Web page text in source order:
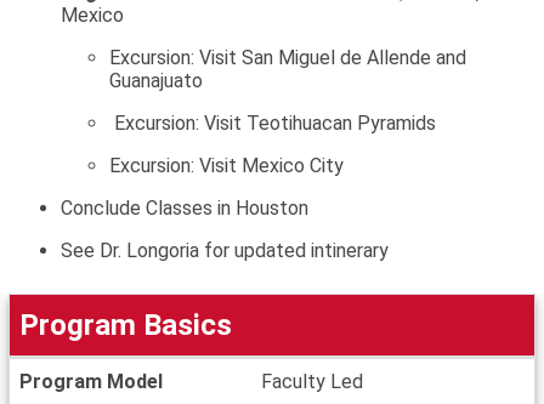
Mexico
Excursion: Visit San Miguel de Allende and
Guanajuato
Excursion: Visit Teotihuacan Pyramids
Excursion: Visit Mexico City
Conclude Classes in Houston
See Dr. Longoria for updated intinerary
Program
Basics
Program Basics
Program Model Faculty Led